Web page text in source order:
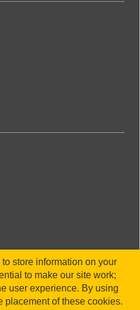
store information on your
to make our site work;
user experience. By using
placement of these cookies.